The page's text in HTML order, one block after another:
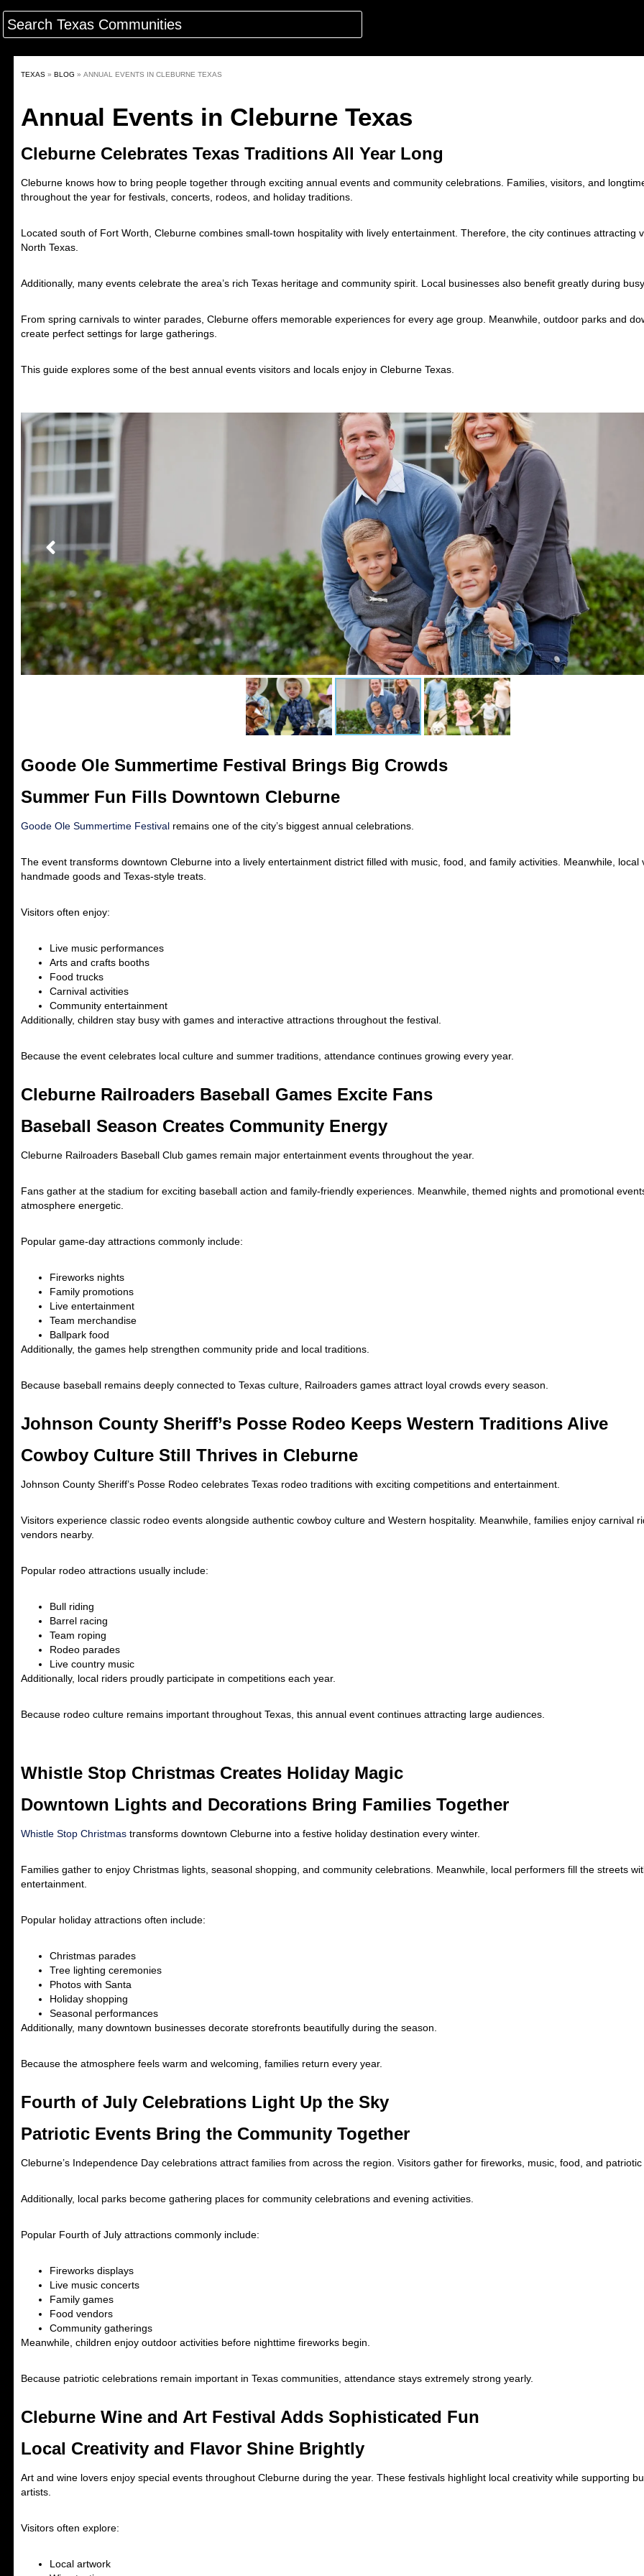
TEXAS » BLOG » ANNUAL EVENTS IN CLEBURNE TEXAS
Annual Events in Cleburne Texas
Cleburne Celebrates Texas Traditions All Year Long
Cleburne knows how to bring people together through exciting annual events and community celebrations. Families, visitors, and
throughout the year for festivals, concerts, rodeos, and holiday traditions.
Located south of Fort Worth , Cleburne combines small-town hospitality with lively entertainment. Therefore, the city continues attracting
North Texas.
Additionally, many events celebrate the area’s rich Texas heritage and community spirit. Local businesses also benefit greatly during
From spring carnivals to winter parades, Cleburne offers memorable experiences for every age group. Meanwhile, outdoor parks and
create perfect settings for large gatherings.
This guide explores some of the best annual events visitors and locals enjoy in Cleburne Texas.
Goode Ole Summertime Festival Brings Big Crowds
Summer Fun Fills Downtown Cleburne
Goode Ole Summertime Festival remains one of the city’s biggest annual celebrations.
The event transforms downtown Cleburne into a lively entertainment district filled with music, food, and family activities. Meanwhile, local
handmade goods and Texas-style treats.
Visitors often enjoy:
Live music performances
Arts and crafts booths
Food trucks
Carnival activities
Community entertainment
Additionally, children stay busy with games and interactive attractions throughout the festival.
Because the event celebrates local culture and summer traditions, attendance continues growing every year.
Cleburne Railroaders Baseball Games Excite Fans
Baseball Season Creates Community Energy
Cleburne Railroaders Baseball Club games remain major entertainment events throughout the year.
Fans gather at the stadium for exciting baseball action and family-friendly experiences. Meanwhile, themed nights and promotional
atmosphere energetic.
Popular game-day attractions commonly include:
Fireworks nights
Family promotions
Live entertainment
Team merchandise
Ballpark food
Additionally, the games help strengthen community pride and local traditions.
Because baseball remains deeply connected to Texas culture, Railroaders games attract loyal crowds every season.
Johnson County Sheriff’s Posse Rodeo Keeps Western Traditions Alive
Cowboy Culture Still Thrives in Cleburne
Johnson County Sheriff’s Posse Rodeo celebrates Texas rodeo traditions with exciting competitions and entertainment.
Visitors experience classic rodeo events alongside authentic cowboy culture and Western hospitality. Meanwhile, families enjoy carnival
vendors nearby.
Popular rodeo attractions usually include:
Bull riding
Barrel racing
Team roping
Rodeo parades
Live country music
Additionally, local riders proudly participate in competitions each year.
Because rodeo culture remains important throughout Texas, this annual event continues attracting large audiences.
Whistle Stop Christmas Creates Holiday Magic
Downtown Lights and Decorations Bring Families Together
Whistle Stop Christmas transforms downtown Cleburne into a festive holiday destination every winter.
Families gather to enjoy Christmas lights, seasonal shopping, and community celebrations. Meanwhile, local performers fill the streets
entertainment.
Popular holiday attractions often include:
Christmas parades
Tree lighting ceremonies
Photos with Santa
Holiday shopping
Seasonal performances
Additionally, many downtown businesses decorate storefronts beautifully during the season.
Because the atmosphere feels warm and welcoming, families return every year.
Fourth of July Celebrations Light Up the Sky
Patriotic Events Bring the Community Together
Cleburne’s Independence Day celebrations attract families from across the region. Visitors gather for fireworks, music, food, and patriotic
Additionally, local parks become gathering places for community celebrations and evening activities.
Popular Fourth of July attractions commonly include:
Fireworks displays
Live music concerts
Family games
Food vendors
Community gatherings
Meanwhile, children enjoy outdoor activities before nighttime fireworks begin.
Because patriotic celebrations remain important in Texas communities, attendance stays extremely strong yearly.
Cleburne Wine and Art Festival Adds Sophisticated Fun
Local Creativity and Flavor Shine Brightly
Art and wine lovers enjoy special events throughout Cleburne during the year. These festivals highlight local creativity while supporting
artists.
Visitors often explore:
Local artwork